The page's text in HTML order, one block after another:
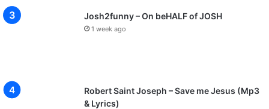
Josh2funny – On beHALF of JOSH
1 week ago
Robert Saint Joseph – Save me Jesus (Mp3
& Lyrics)